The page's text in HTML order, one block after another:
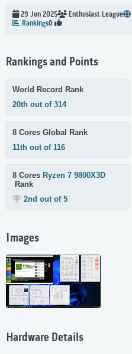
29 Jun 2025 Enthusiast League
Rankings0
Rankings and Points
World Record Rank
20th out of 314
8 Cores Global Rank
11th out of 116
8 Cores Ryzen 7 9800X3D
Rank
2nd out of 5
Images
Hardware Details